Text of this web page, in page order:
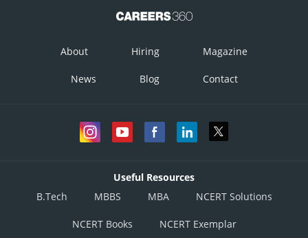
About Hiring Magazine
News Blog Contact
Useful Resources
B.Tech
MBBS MBA NCERT Solutions
NCERT Books NCERT Exemplar